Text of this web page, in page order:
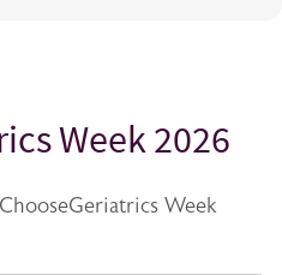
Week 2026
Week